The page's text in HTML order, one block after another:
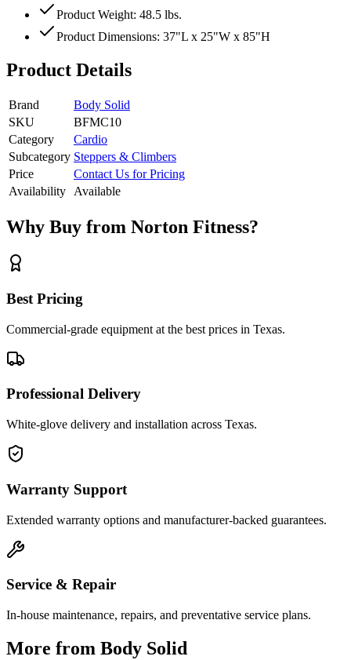
Product Weight: 48.5 lbs.
Product Dimensions: 37"L x 25"W x 85"H
Product Details
Brand
Body Solid
SKU
BFMC10
Category
Cardio
Subcategory Steppers & Climbers
Price
Contact Us for Pricing
Availability Available
Why Buy from Norton Fitness?
Best Pricing
Commercial-grade equipment at the best prices in Texas.
Professional Delivery
White-glove delivery and installation across Texas.
Warranty Support
Extended warranty options and manufacturer-backed guarantees.
Service & Repair
In-house maintenance, repairs, and preventative service plans.
More from Body Solid